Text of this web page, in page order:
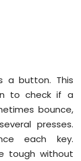
a button. This
to check if a
bounce,
presses.
each key.
tough without